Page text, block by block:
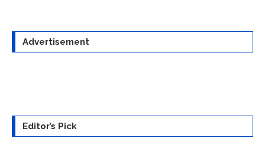
Advertisement
Editor’s Pick